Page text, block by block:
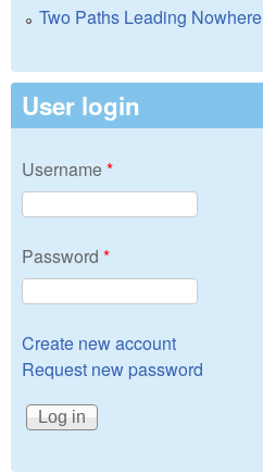
Two Paths Leading Nowhere
User login
Username*
Password *
Create new account
Request new password